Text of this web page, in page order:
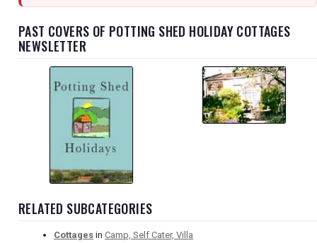
PAST COVERS OF POTTING SHED HOLIDAY COTTAGES
NEWSLETTER
RELATED SUBCATEGORIES
Cottages in Camp, Self Cater, Villa